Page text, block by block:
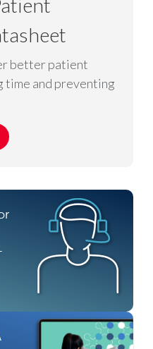
better patient
time and preventing